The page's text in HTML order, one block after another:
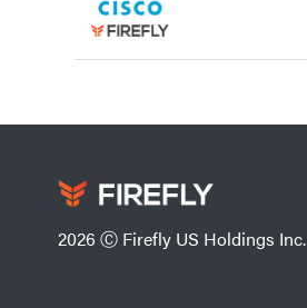
2026 Ⓒ Firefly US Holdings Inc.